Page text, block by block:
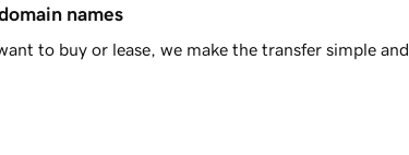
names
to buy or lease, we make the transfer simple and